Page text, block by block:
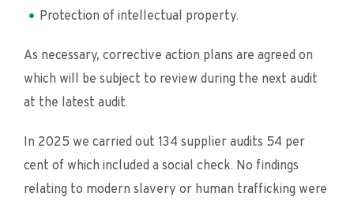
Protection of intellectual property.
As necessary, corrective action plans are agreed on
which will be subject to review during the next audit
at the latest audit.
In 2025 we carried out 134 supplier audits 54 per
cent of which included a social check. No findings
relating to modern slavery or human trafficking were